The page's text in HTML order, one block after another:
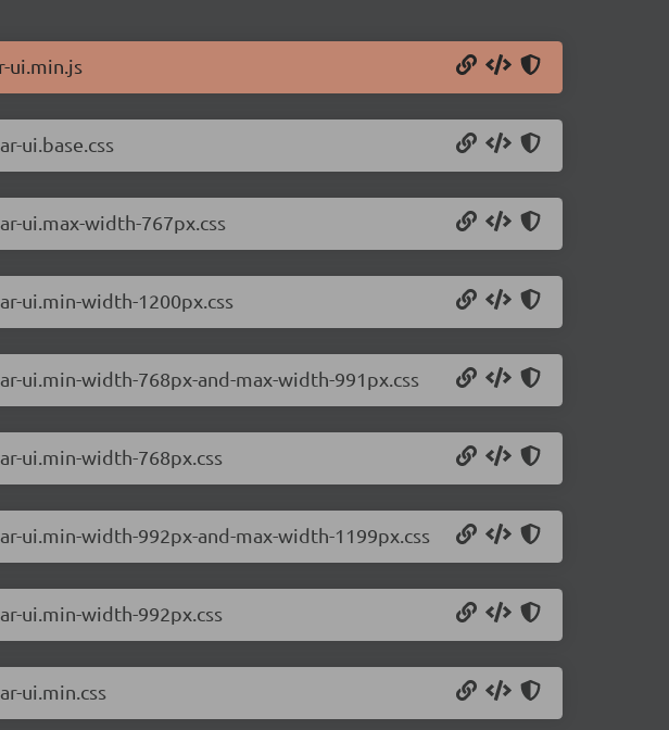
ui.min.js
ui.base.css
ui.max-width-767px.css
ui.min-width-1200px.css
ui.min-width-768px-and-max-width-991px.css
ui.min-width-768px.css
ui.min-width-992px-and-max-width-1199px.css
ui.min-width-992px.css
ui.min.css